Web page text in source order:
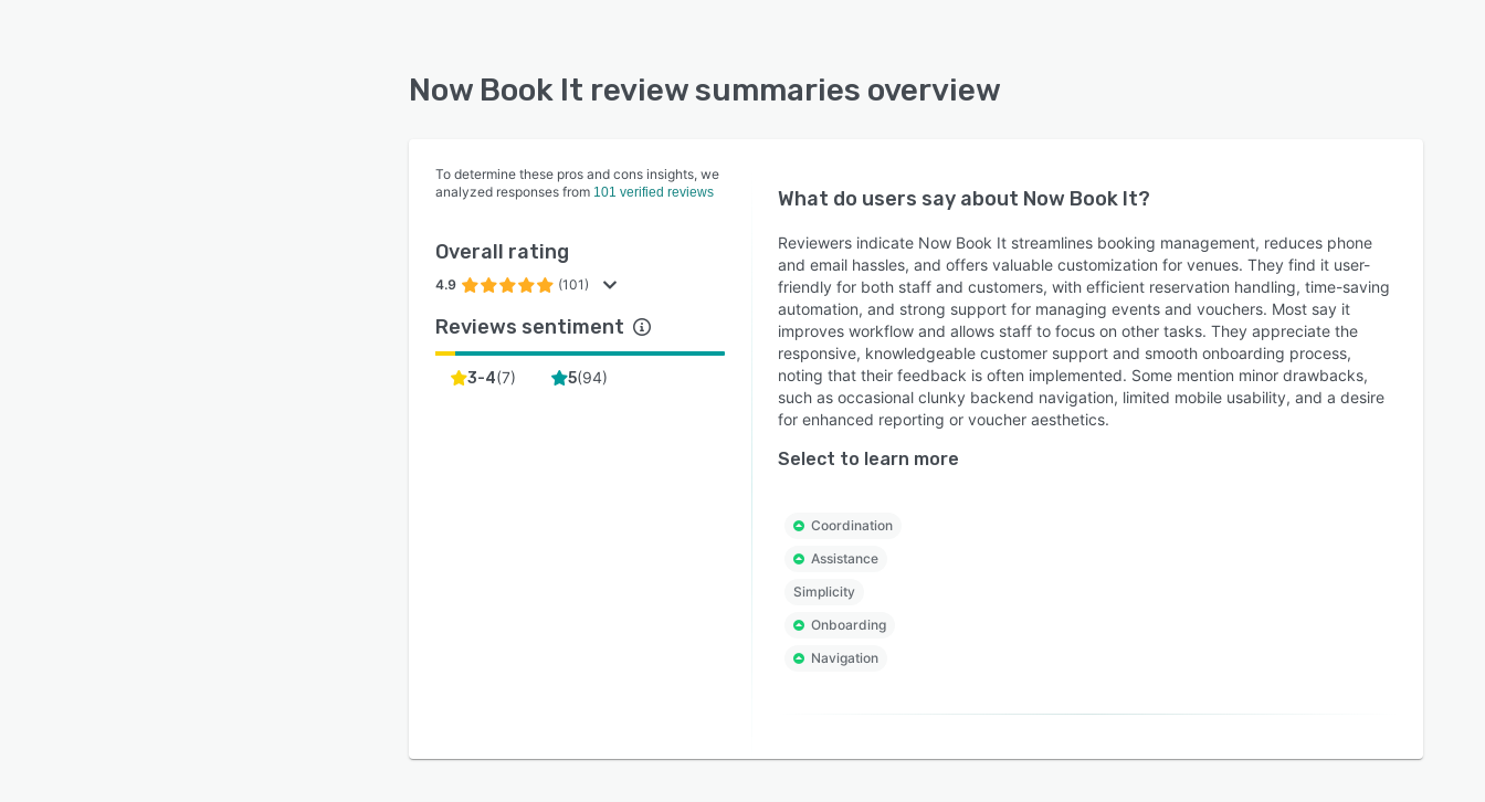
Now Book It review summaries overview
To determine these pros and cons insights, we
analyzed responses from 101 verified reviews
Overall rating
4.9 (101)
Reviews sentiment
3-4(7) 5(94)
What do users say about Now Book It?
Reviewers indicate Now Book It streamlines booking management, reduces phone
and email hassles, and offers valuable customization for venues. They find it user-
friendly for both staff and customers, with efficient reservation handling, time-saving
automation, and strong support for managing events and vouchers. Most say it
improves workflow and allows staff to focus on other tasks. They appreciate the
responsive, knowledgeable customer support and smooth onboarding process,
noting that their feedback is often implemented. Some mention minor drawbacks,
such as occasional clunky backend navigation, limited mobile usability, and a desire
for enhanced reporting or voucher aesthetics.
Select to learn more
Coordination
Assistance
Simplicity
Onboarding
Navigation